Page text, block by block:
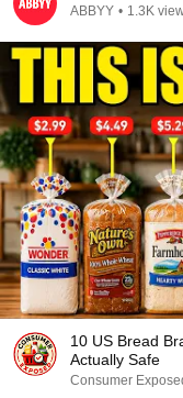
ABBYY • 1.3K
10 US Bread
Actually Safe
Consumer